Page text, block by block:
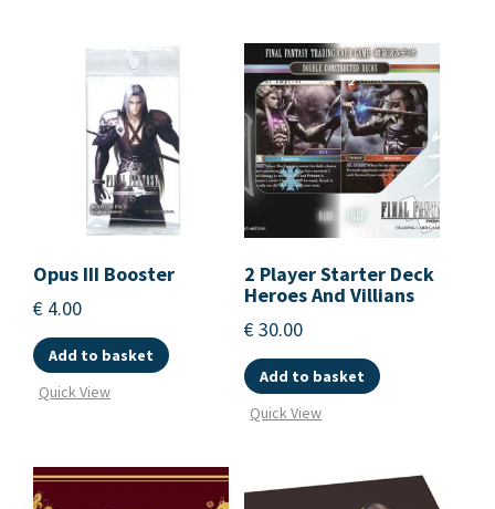
Opus III Booster
€ 4.00
Add to basket
Quick View
2 Player Starter Deck
Heroes And Villians
€30.00
Add to basket
Quick View